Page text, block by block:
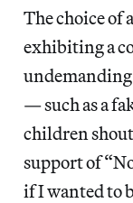
The choice of
exhibiting a
— such as a
children
support of
if I wanted to